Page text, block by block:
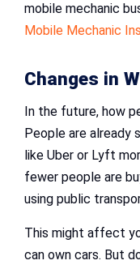
mobile mechanic
Mobile Mechanic
Changes in
In the future, how
People are already
like Uber or Lyft
fewer people are
using public
This might affect
can own cars. But